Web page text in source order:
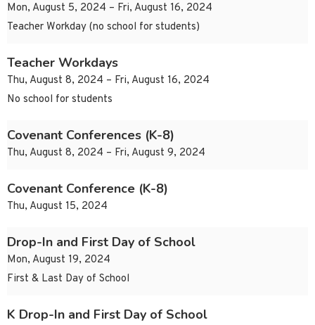
Mon, August 5, 2024 – Fri, August 16, 2024
Teacher Workday (no school for students)
Teacher Workdays
Thu, August 8, 2024 – Fri, August 16, 2024
No school for students
Covenant Conferences (K-8)
Thu, August 8, 2024 – Fri, August 9, 2024
Covenant Conference (K-8)
Thu, August 15, 2024
Drop-In and First Day of School
Mon, August 19, 2024
First & Last Day of School
K Drop-In and First Day of School